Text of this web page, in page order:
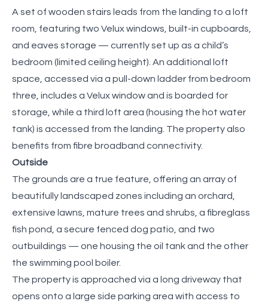
A set of wooden stairs leads from the landing to a loft
room, featuring two Velux windows, built-in cupboards,
and eaves storage — currently set up as a child’s
bedroom (limited ceiling height). An additional loft
space, accessed via a pull-down ladder from bedroom
three, includes a Velux window and is boarded for
storage, while a third loft area (housing the hot water
tank) is accessed from the landing. The property also
benefits from fibre broadband connectivity.
Outside
The grounds are a true feature, offering an array of
beautifully landscaped zones including an orchard,
extensive lawns, mature trees and shrubs, a fibreglass
fish pond, a secure fenced dog patio, and two
outbuildings — one housing the oil tank and the other
the swimming pool boiler.
The property is approached via a long driveway that
opens onto a large side parking area with access to